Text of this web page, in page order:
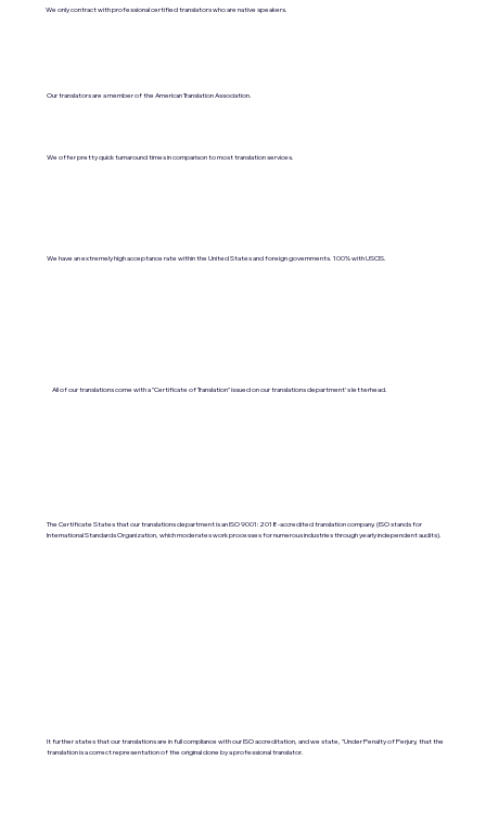
We only contract with professional certified translators who are native speakers.
Our translators are a member of the American Translation Association.
We offer pretty quick turnaround times in comparison to most translation services.
We have an extremely high acceptance rate within the United States and foreign governments. 100% with USCIS.
All of our translations come with a "Certificate of Translation" issued on our translations department's letterhead.
The Certificate States that our translations department is an ISO 9001:2018-accredited translation company. (ISO stands for
International Standards Organization, which moderates work processes for numerous industries through yearly independent audits).
It further states that our translations are in full compliance with our ISO accreditation, and we state, "Under Penalty of Perjury, that the
translation is a correct representation of the original done by a professional translator.